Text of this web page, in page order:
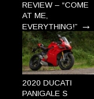
REVIEW – “COME
AT ME,
EVERYTHING!” →
2020 DUCATI
PANIGALE S